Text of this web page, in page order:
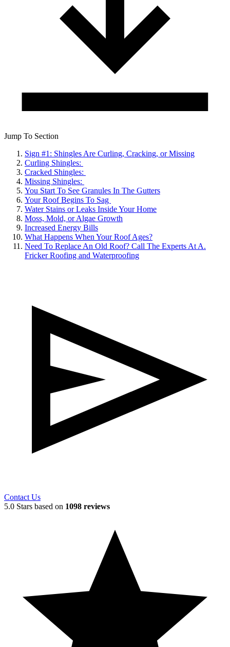
Jump To Section
Sign #1: Shingles Are Curling, Cracking, or Missing
Curling Shingles:
Cracked Shingles:
Missing Shingles:
You Start To See Granules In The Gutters
Your Roof Begins To Sag
Water Stains or Leaks Inside Your Home
Moss, Mold, or Algae Growth
Increased Energy Bills
What Happens When Your Roof Ages?
Need To Replace An Old Roof? Call The Experts At A.
Fricker Roofing and Waterproofing
Contact Us
5.0 Stars based on 1098 reviews